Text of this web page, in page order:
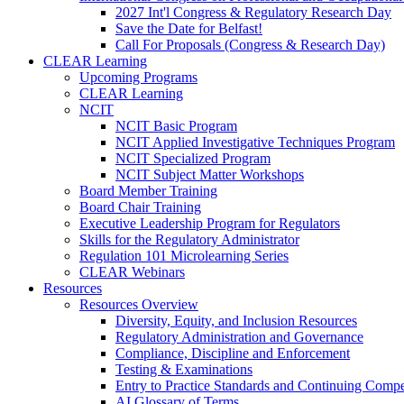
2027 Int'l Congress & Regulatory Research Day
Save the Date for Belfast!
Call For Proposals (Congress & Research Day)
CLEAR Learning
Upcoming Programs
CLEAR Learning
NCIT
NCIT Basic Program
NCIT Applied Investigative Techniques Program
NCIT Specialized Program
NCIT Subject Matter Workshops
Board Member Training
Board Chair Training
Executive Leadership Program for Regulators
Skills for the Regulatory Administrator
Regulation 101 Microlearning Series
CLEAR Webinars
Resources
Resources Overview
Diversity, Equity, and Inclusion Resources
Regulatory Administration and Governance
Compliance, Discipline and Enforcement
Testing & Examinations
Entry to Practice Standards and Continuing